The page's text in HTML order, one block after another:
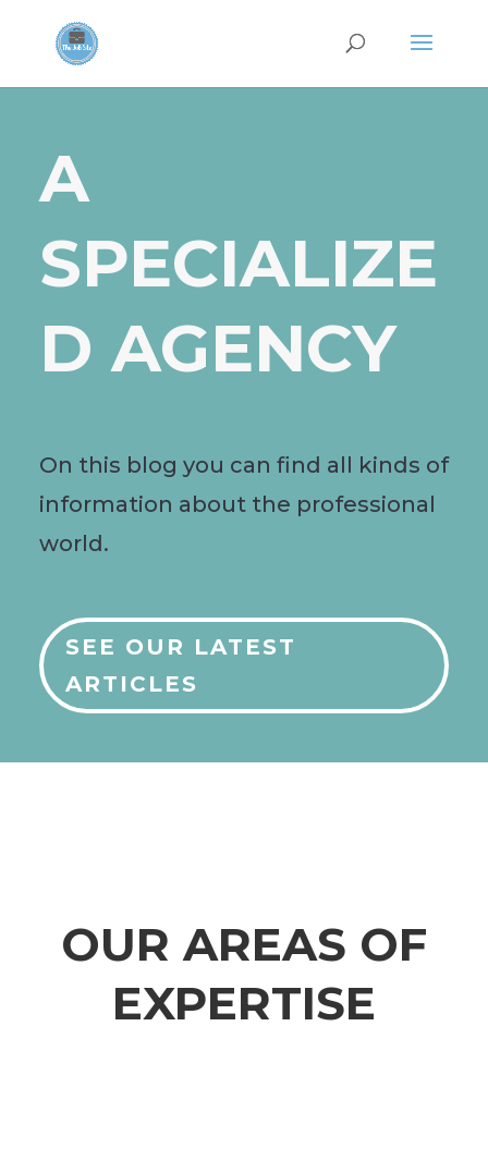
A
SPECIALIZE
D AGENCY
On this blog you can find all kinds of
information about the professional
world.
SEE OUR LATEST
ARTICLES
OUR AREAS OF
EXPERTISE